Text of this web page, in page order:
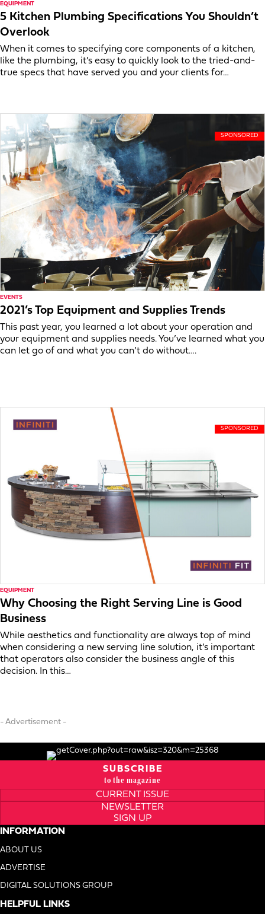
EQUIPMENT
5 Kitchen Plumbing Specifications You Shouldn’t
Overlook
When it comes to specifying core components of a kitchen,
like the plumbing, it’s easy to quickly look to the tried-and-
true specs that have served you and your clients for…
EVENTS
2021’s Top Equipment and Supplies Trends
This past year, you learned a lot about your operation and
your equipment and supplies needs. You’ve learned what you
can let go of and what you can’t do without….
EQUIPMENT
Why Choosing the Right Serving Line is Good
Business
While aesthetics and functionality are always top of mind
when considering a new serving line solution, it’s important
that operators also consider the business angle of this
decision. In this…
- Advertisement -
SUBSCRIBE
to the magazine
CURRENT ISSUE
NEWSLETTER
SIGN UP
INFORMATION
ABOUT US
ADVERTISE
DIGITAL SOLUTIONS GROUP
HELPFUL LINKS